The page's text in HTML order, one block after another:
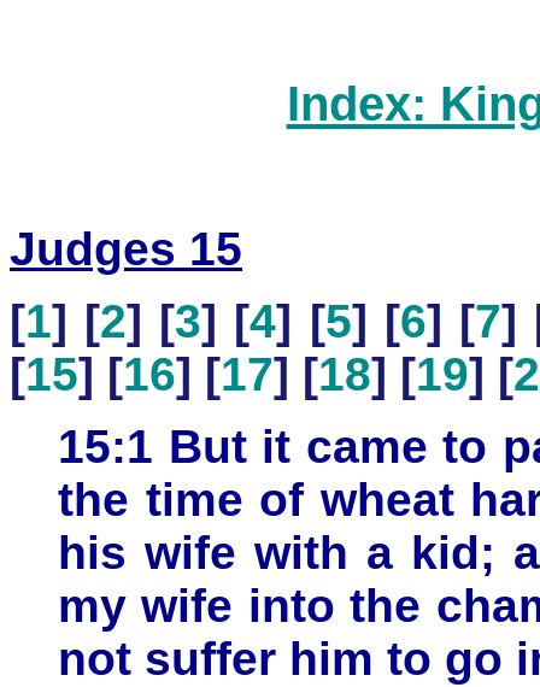
Index:
Judges 15
[1] [2] [3] [4] [5] [6] [7]
[15] [16] [17] [18] [19] [
15:1 But it came to
the time of wheat
his wife with a kid;
my wife into the
not suffer him to go